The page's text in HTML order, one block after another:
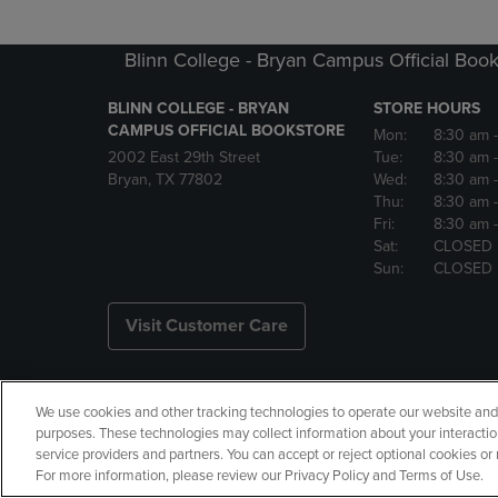
Blinn College - Bryan Campus Official
BLINN COLLEGE - BRYAN
CAMPUS OFFICIAL BOOKSTORE
2002 East 29th Street
Bryan, TX 77802
STORE HOURS
Mon:
8:30 am
Tue:
8:30 am
Wed:
8:30 am
Thu:
8:30 am
Fri:
8:30 am
Sat:
CLOSED
Sun:
CLOSED
Visit Customer Care
Copyright Privacy Policy
Manage My Data
Returns and
We use cookies and other tracking technologies to operate our website
purposes. These technologies may collect information about your
service providers and partners. You can accept or reject optional cookies
For more information, please review our Privacy Policy and Terms of Use.